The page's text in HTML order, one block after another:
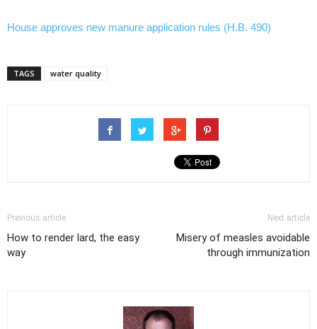
House approves new manure application rules (H.B. 490)
TAGS water quality
Previous article
How to render lard, the easy
way
Next article
Misery of measles avoidable
through immunization